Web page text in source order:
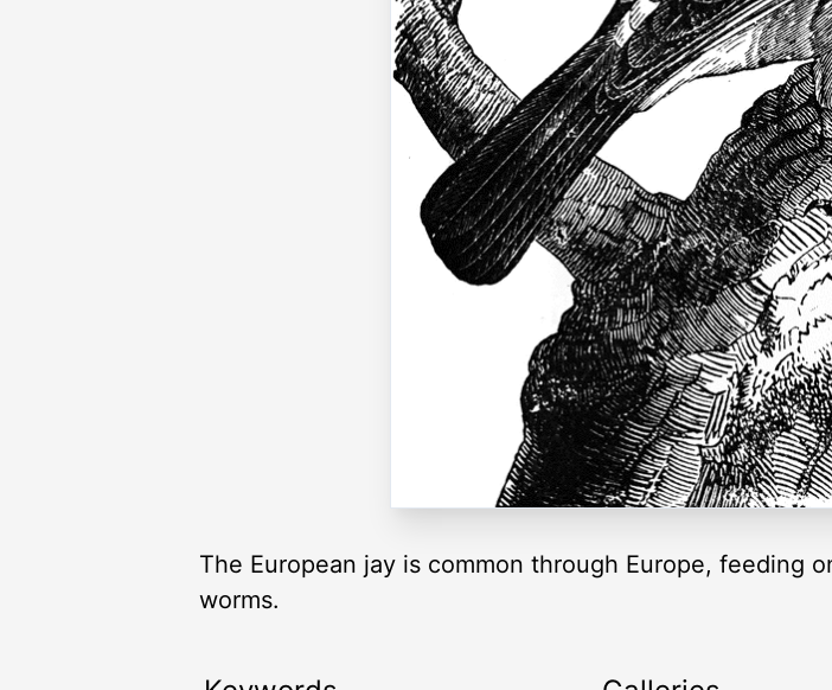
The European jay is common through Europe, feeding
worms.